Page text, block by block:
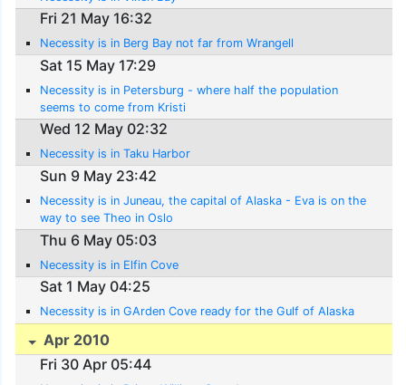
Fri 21 May 16:32
Necessity is in Berg Bay not far from Wrangell
Sat 15 May 17:29
Necessity is in Petersburg - where half the population
seems to come from Kristi
Wed 12 May 02:32
Necessity is in Taku Harbor
Sun 9 May 23:42
Necessity is in Juneau, the capital of Alaska - Eva is on the
way to see Theo in Oslo
Thu 6 May 05:03
Necessity is in Elfin Cove
Sat 1 May 04:25
Necessity is in GArden Cove ready for the Gulf of Alaska
Apr 2010
Fri 30 Apr 05:44